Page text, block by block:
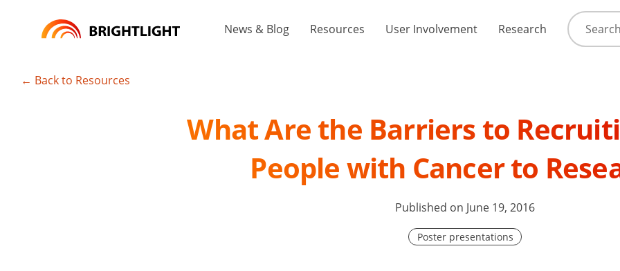
News & Blog Resources User Involvement Research
← Back to Resources
What Are the Barriers to
People with Cancer to
Published on June 19, 2016
Poster presentations